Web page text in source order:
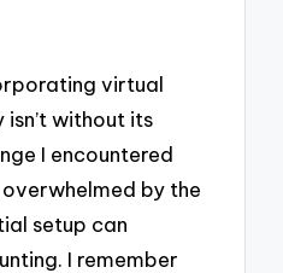
virtual
without its
I encountered
by the
setup can
I remember